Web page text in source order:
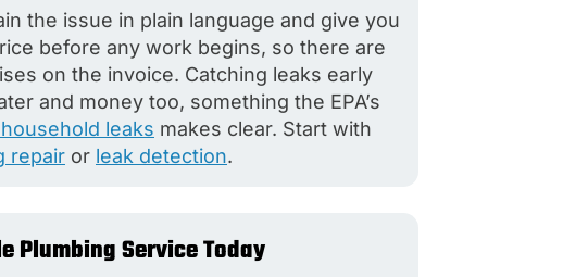
the issue in plain language and give you
before any work begins, so there are
on the invoice. Catching leaks early
and money too, something the EPA’s
leaks makes clear. Start with
repairor leak detection.
Plumbing Service Today